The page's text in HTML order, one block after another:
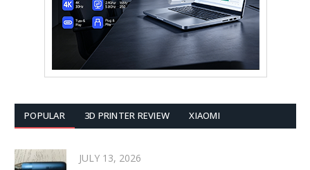
POPULAR 3D PRINTER REVIEW XIAOMI
JULY 13, 2026